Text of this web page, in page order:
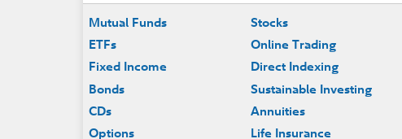
Footer
Mutual Funds
ETFs
Fixed Income
Bonds
CDs
Options
Stocks
Online Trading
Direct Indexing
Sustainable Investing
Annuities
Life Insurance